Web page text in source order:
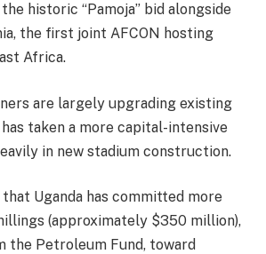
historic “Pamoja” bid alongside
the first joint AFCON hosting
Africa.
are largely upgrading existing
taken a more capital-intensive
in new stadium construction.
Uganda has committed more
(approximately $350 million),
the Petroleum Fund, toward